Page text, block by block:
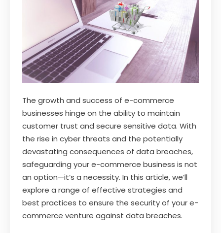
The growth and success of e-commerce
businesses hinge on the ability to maintain
customer trust and secure sensitive data. With
the rise in cyber threats and the potentially
devastating consequences of data breaches,
safeguarding your e-commerce business is not
an option—it’s a necessity. In this article, we’ll
explore a range of effective strategies and
best practices to ensure the security of your e-
commerce venture against data breaches.